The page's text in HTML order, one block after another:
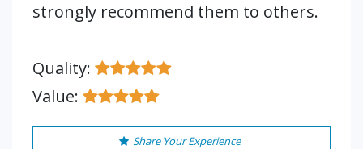
strongly recommend them to others.
Quality:
Value:
Share Your Experience